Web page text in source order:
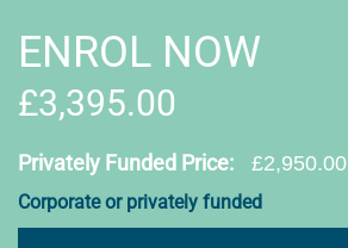
ENROL NOW
£3,395.00
Privately Funded Price: £2,950.00
Corporate or privately funded